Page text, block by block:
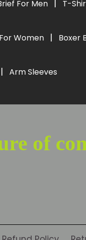
For Men | T-
Women | Boxer
| Arm Sleeves
of